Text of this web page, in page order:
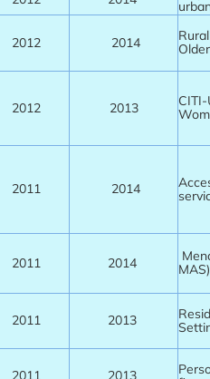
2012 2014
2012 2013
2011 2014
2011 2014
MAS)
2011 2013
2011 2013